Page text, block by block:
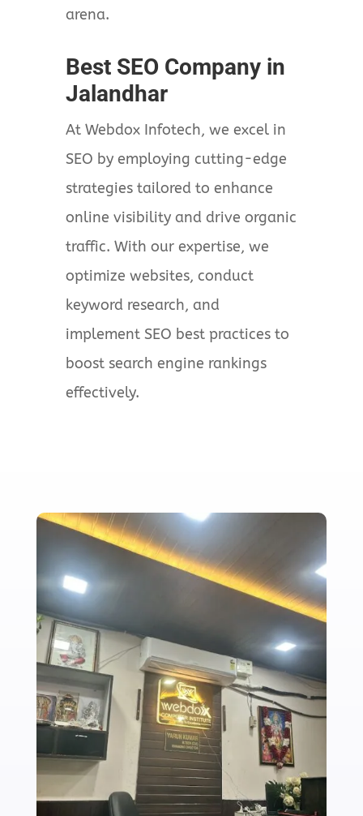
arena.
Best SEO Company in
Jalandhar
At Webdox Infotech, we excel in
SEO by employing cutting-edge
strategies tailored to enhance
online visibility and drive organic
traffic. With our expertise, we
optimize websites, conduct
keyword research, and
implement SEO best practices to
boost search engine rankings
effectively.